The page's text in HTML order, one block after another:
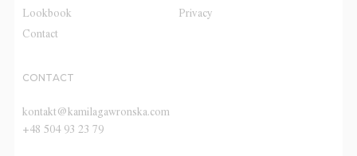
Lookbook
Contact
Privacy
CONTACT
kontakt@kamilagawronska.com
+48 504 93 23 79